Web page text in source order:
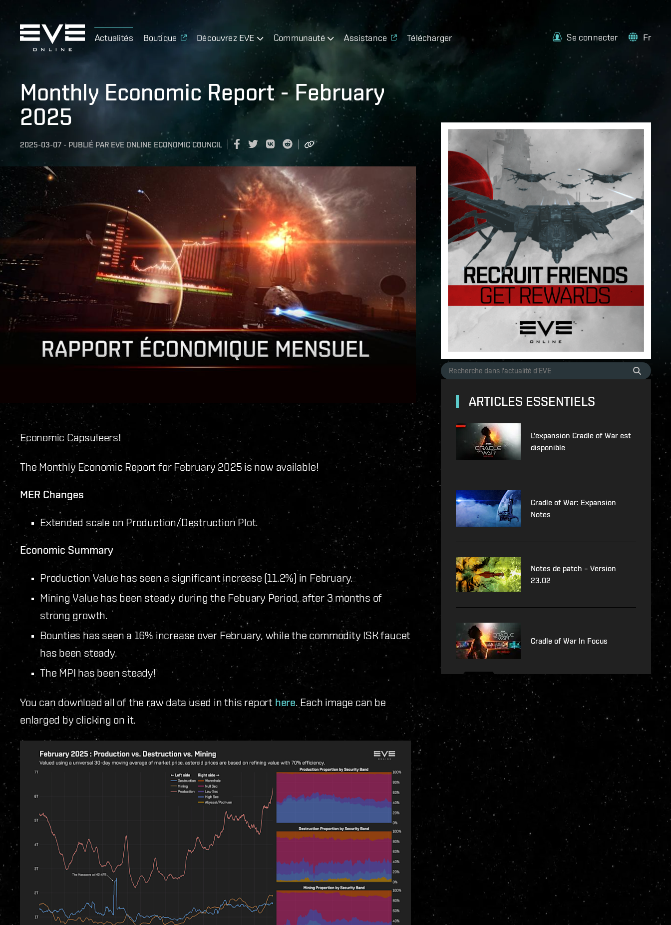
Actualités Boutique Découvrez EVE Communauté Assistance Télécharger Se connecter Fr
Monthly Economic Report - February
2025
2025-03-07 - PUBLIÉ PAR EVE ONLINE ECONOMIC COUNCIL
Economic Capsuleers!
The Monthly Economic Report for February 2025 is now available!
MER Changes
Extended scale on Production/Destruction Plot.
Economic Summary
Production Value has seen a significant increase (11.2%) in February.
Mining Value has been steady during the Febuary Period, after 3 months of
strong growth.
Bounties has seen a 16% increase over February, while the commodity ISK faucet
has been steady.
The MPI has been steady!
You can download all of the raw data used in this report here. Each image can be
enlarged by clicking on it.
ARTICLES ESSENTIELS
L'expansion Cradle of War est
disponible
Cradle of War: Expansion
Notes
Notes de patch – Version
23.02
Cradle of War In Focus